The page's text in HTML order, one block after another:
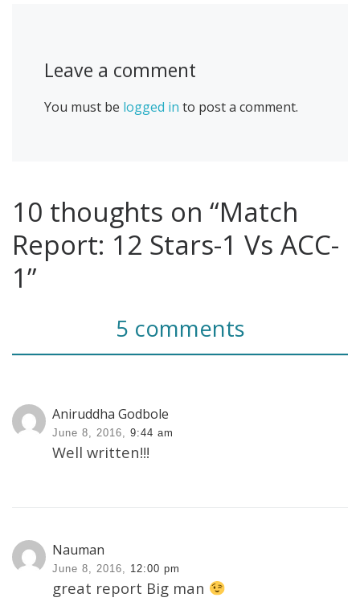
Leave a comment
You must be logged in to post a comment.
10 thoughts on “Match
Report: 12 Stars-1 Vs ACC-
1”
5 comments
Aniruddha Godbole
June 8, 2016, 9:44 am
Well written!!!
Nauman
June 8, 2016, 12:00 pm
great report Big man